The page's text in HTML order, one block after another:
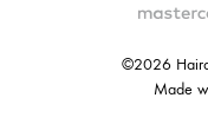
©2026
Made